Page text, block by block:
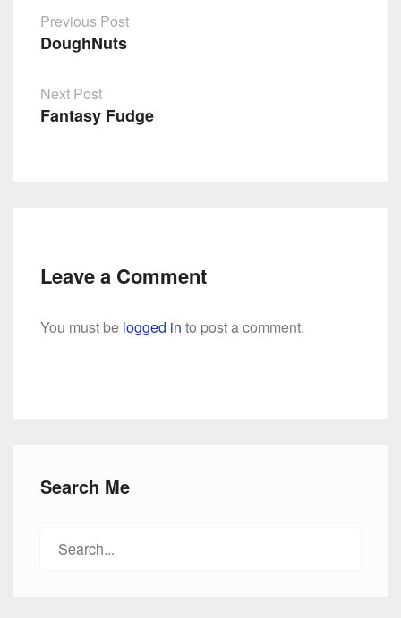
Post
Previous Post
DoughNuts
Next Post
Fantasy Fudge
Leave a Comment
You must be logged in to post a comment.
Search Me
Search